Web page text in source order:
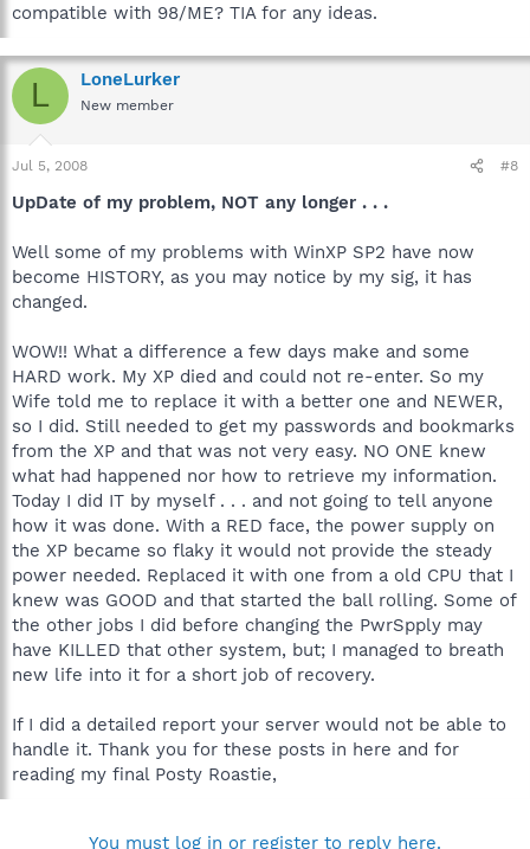
compatible with 98/ME? TIA for any ideas.
L LoneLurker
New member
Jul 5, 2008 #8
UpDate of my problem, NOT any longer . . .
Well some of my problems with WinXP SP2 have now
become HISTORY, as you may notice by my sig, it has
changed.
WOW!! What a difference a few days make and some
HARD work. My XP died and could not re-enter. So my
Wife told me to replace it with a better one and NEWER,
so I did. Still needed to get my passwords and bookmarks
from the XP and that was not very easy. NO ONE knew
what had happened nor how to retrieve my information.
Today I did IT by myself . . . and not going to tell anyone
how it was done. With a RED face, the power supply on
the XP became so flaky it would not provide the steady
power needed. Replaced it with one from a old CPU that I
knew was GOOD and that started the ball rolling. Some of
the other jobs I did before changing the PwrSpply may
have KILLED that other system, but; I managed to breath
new life into it for a short job of recovery.
If I did a detailed report your server would not be able to
handle it. Thank you for these posts in here and for
reading my final Posty Roastie,
You must log in or register to reply here.